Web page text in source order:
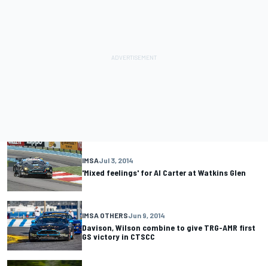
IMSAJul 3, 2014
'Mixed feelings' for Al Carter at Watkins Glen
IMSA OTHERSJun 9, 2014
Davison, Wilson combine to give TRG-AMR first
GS victory in CTSCC